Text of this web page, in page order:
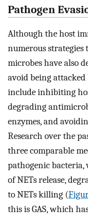
Pathogen
Although the host
numerous
microbes have also
avoid being
include inhibiting
degrading
enzymes, and
Research over the
three comparable
pathogenic
of NETs release,
to NETs killing (
this is GAS, which